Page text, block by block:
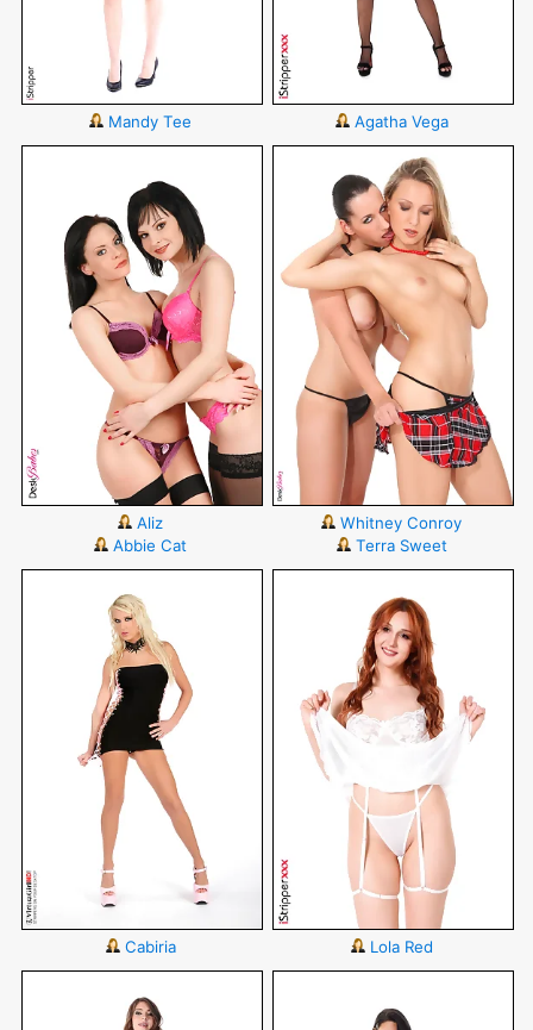
Mandy Tee Agatha Vega
Aliz
Abbie Cat
Whitney Conroy
Terra Sweet
Cabiria Lola Red